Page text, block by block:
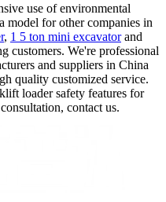
use of environmental
model for other companies in
, 1 5 ton mini excavatorand
customers. We're professional
and suppliers in China
quality customized service.
loader safety features for
contact us.